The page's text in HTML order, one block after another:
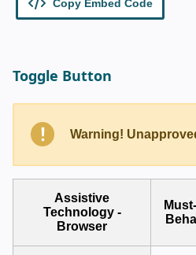
Toggle Button